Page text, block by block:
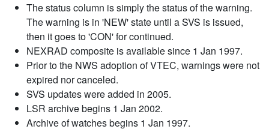
The status column is simply the status of the warning.
The warning is in 'NEW' state until a SVS is issued,
then it goes to 'CON' for continued.
NEXRAD composite is available since 1 Jan 1997.
Prior to the NWS adoption of VTEC, warnings were not
expired nor canceled.
SVS updates were added in 2005.
LSR archive begins 1 Jan 2002.
Archive of watches begins 1 Jan 1997.